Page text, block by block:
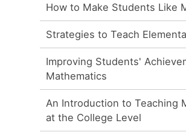
How to Make Students Like
Strategies to Teach
Improving Students'
Mathematics
An Introduction to Teaching
at the College Level